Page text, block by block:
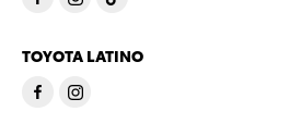
TOYOTA LATINO